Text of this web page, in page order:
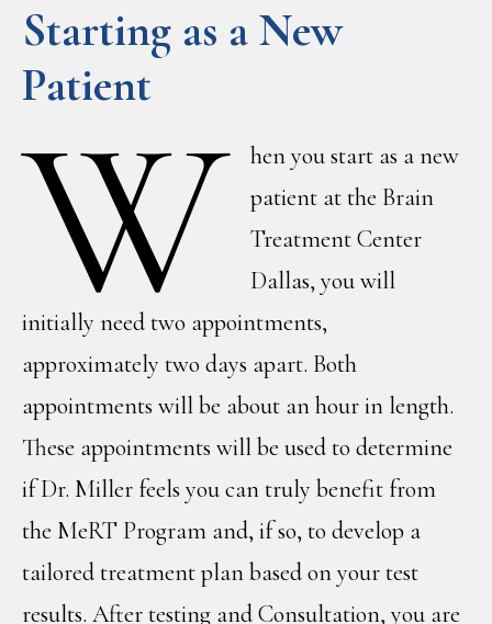
Starting as a New
Patient
W
hen you start as a new
patient at the Brain
Treatment Center
Dallas, you will
initially need two appointments,
approximately two days apart. Both
appointments will be about an hour in length.
These appointments will be used to determine
if Dr. Miller feels you can truly benefit from
the MeRT Program and, if so, to develop a
tailored treatment plan based on your test
results. After testing and Consultation, you are